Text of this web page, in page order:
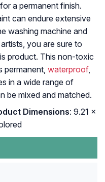
a permanent finish.
can endure extensive
washing machine and
you are sure to
product. This non-toxic
permanent, waterproof,
in a wide range of
be mixed and matched.
Dimensions: 9.21 x